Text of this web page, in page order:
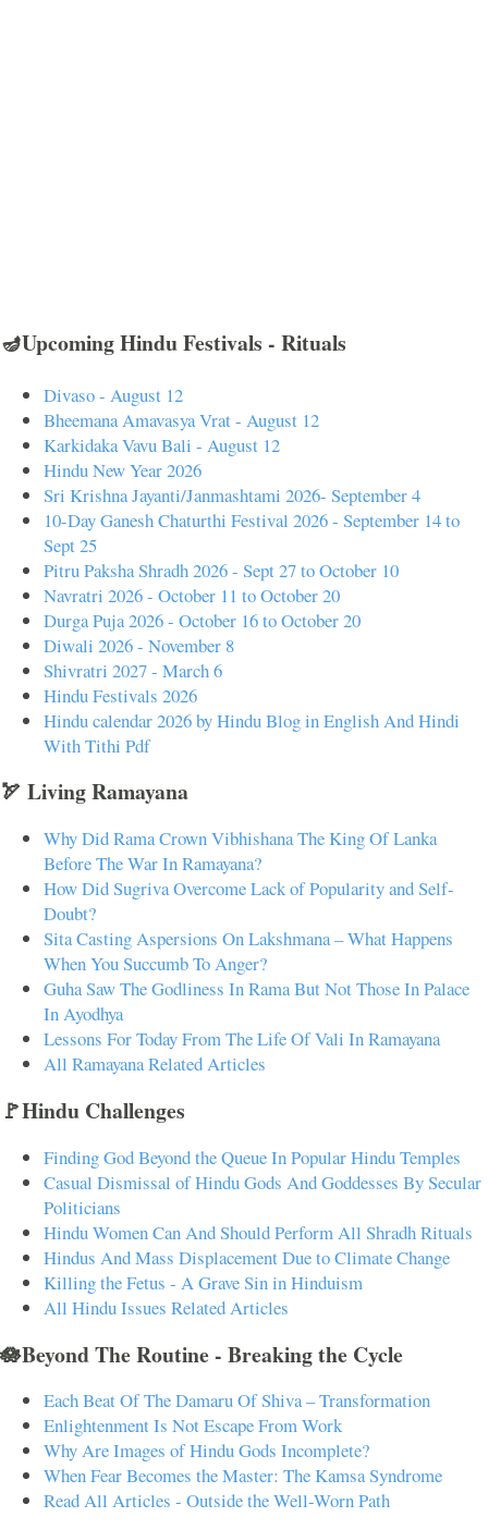
🪔Upcoming Hindu Festivals - Rituals
Divaso - August 12
Bheemana Amavasya Vrat - August 12
Karkidaka Vavu Bali - August 12
Hindu New Year 2026
Sri Krishna Jayanti/Janmashtami 2026- September 4
10-Day Ganesh Chaturthi Festival 2026 - September 14 to
Sept 25
Pitru Paksha Shradh 2026 - Sept 27 to October 10
Navratri 2026 - October 11 to October 20
Durga Puja 2026 - October 16 to October 20
Diwali 2026 - November 8
Shivratri 2027 - March 6
Hindu Festivals 2026
Hindu calendar 2026 by Hindu Blog in English And Hindi
With Tithi Pdf
🏹 Living Ramayana
Why Did Rama Crown Vibhishana The King Of Lanka
Before The War In Ramayana?
How Did Sugriva Overcome Lack of Popularity and Self-
Doubt?
Sita Casting Aspersions On Lakshmana – What Happens
When You Succumb To Anger?
Guha Saw The Godliness In Rama But Not Those In Palace
In Ayodhya
Lessons For Today From The Life Of Vali In Ramayana
All Ramayana Related Articles
🚩Hindu Challenges
Finding God Beyond the Queue In Popular Hindu Temples
Casual Dismissal of Hindu Gods And Goddesses By Secular
Politicians
Hindu Women Can And Should Perform All Shradh Rituals
Hindus And Mass Displacement Due to Climate Change
Killing the Fetus - A Grave Sin in Hinduism
All Hindu Issues Related Articles
🪷Beyond The Routine - Breaking the Cycle
Each Beat Of The Damaru Of Shiva – Transformation
Enlightenment Is Not Escape From Work
Why Are Images of Hindu Gods Incomplete?
When Fear Becomes the Master: The Kamsa Syndrome
Read All Articles - Outside the Well-Worn Path